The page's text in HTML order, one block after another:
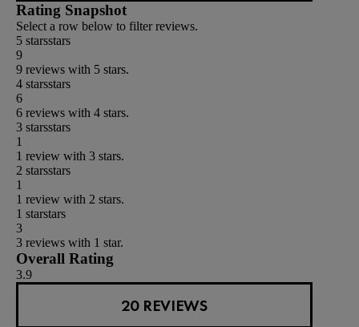
Rating Snapshot
Select a row below to filter reviews.
5 starsstars
9
9 reviews with 5 stars.
4 starsstars
6
6 reviews with 4 stars.
3 starsstars
1
1 review with 3 stars.
2 starsstars
1
1 review with 2 stars.
1 starstars
3
3 reviews with 1 star.
Overall Rating
3.9
20 REVIEWS